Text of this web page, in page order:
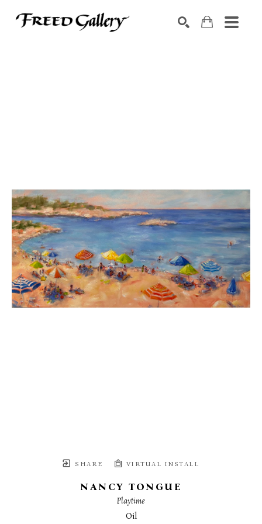
SHARE VIRTUAL INSTALL
NANCY TONGUE
Playtime
Oil